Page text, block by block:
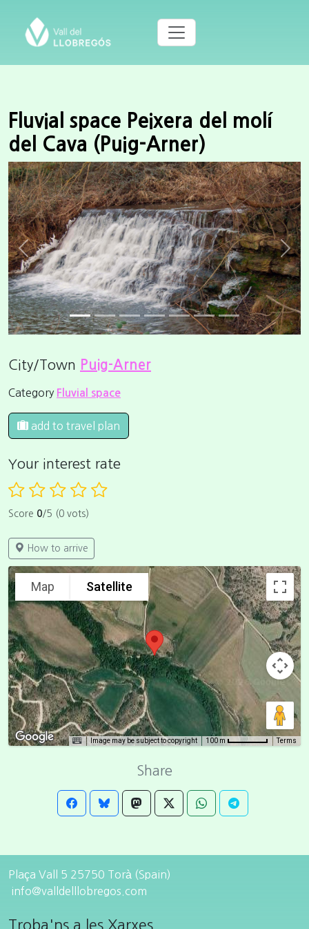
Fluvial space Peixera del molí
del Cava (Puig-Arner)
Previous Next
City/Town Puig-Arner
Category Fluvial space
add to travel plan
Your interest rate
Score 0/5 (0 vots)
How to arrive
Map Satellite
Image may be subject to copyright 100 m Terms
Share
Plaça Vall 5 25750 Torà (Spain)
info@valldelllobregos.com
Troba'ns a les Xarxes